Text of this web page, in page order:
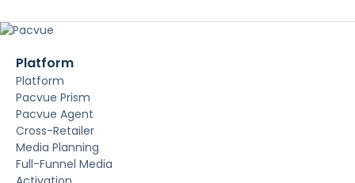
Platform
Platform
Pacvue Prism
Pacvue Agent
Cross-Retailer
Media Planning
Full-Funnel Media